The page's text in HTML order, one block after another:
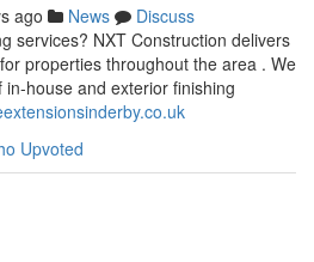
ago News
Discuss
services? NXT Construction delivers
properties throughout the area . We
house and exterior finishing
Upvoted